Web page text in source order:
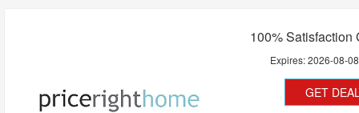
100% Satisfaction
Expires:2026-08-08
GET